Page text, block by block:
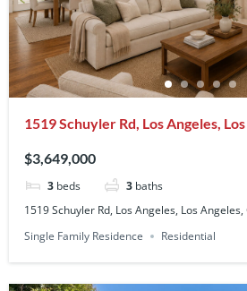
1519 Schuyler Rd, Los Angeles,
$3,649,000
3 beds 3 baths
1519 Schuyler Rd, Los Angeles, Los Angeles,
Single Family Residence
Residential